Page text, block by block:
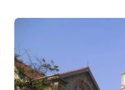
from steadfast core
extract powerful,
model: prioritize
significant autonomy for
meritocracy, and crucially,
interference. These